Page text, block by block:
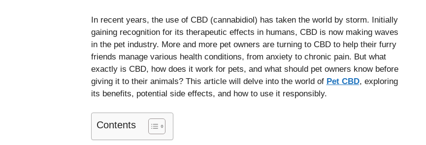
In recent years, the use of CBD (cannabidiol) has taken the world by storm. Initially
gaining recognition for its therapeutic effects in humans, CBD is now making waves
in the pet industry. More and more pet owners are turning to CBD to help their furry
friends manage various health conditions, from anxiety to chronic pain. But what
exactly is CBD, how does it work for pets, and what should pet owners know before
giving it to their animals? This article will delve into the world of Pet CBD, exploring
its benefits, potential side effects, and how to use it responsibly.
Contents